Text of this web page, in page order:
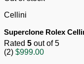
Cellini
Superclone Rolex
Rated 5 out of 5
(2) $999.00